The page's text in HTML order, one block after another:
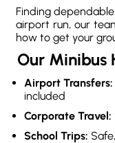
Finding dependable
airport run, our
how to get your
Our Minibus
Airport Transfers:
included
Corporate Travel:
School Trips: